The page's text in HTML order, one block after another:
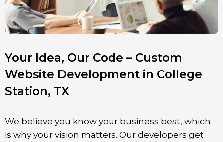
Your Idea, Our Code – Custom
Website Development in College
Station, TX
We believe you know your business best, which
is why your vision matters. Our developers get